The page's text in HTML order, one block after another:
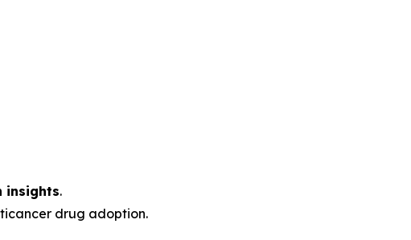
insights.
drug adoption.